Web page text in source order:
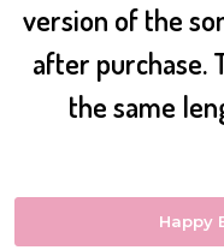
version of the
after purchase.
the same
Happy